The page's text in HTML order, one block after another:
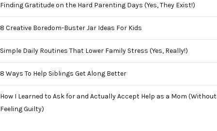
Finding Gratitude on the Hard Parenting Days (Yes, They Exist!)
8 Creative Boredom-Buster Jar Ideas For Kids
Simple Daily Routines That Lower Family Stress (Yes, Really!)
8 Ways To Help Siblings Get Along Better
How I Learned to Ask for and Actually Accept Help as a Mom (Without
Feeling Guilty)